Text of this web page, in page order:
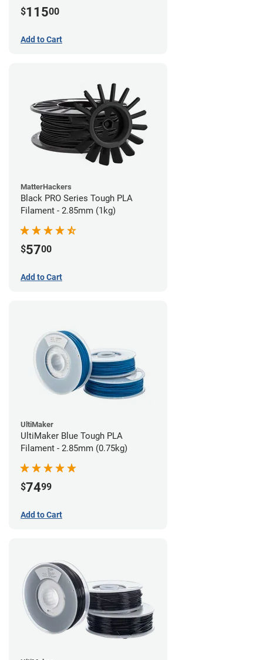
$11500
Add to Cart
MatterHackers
Black PRO Series Tough PLA
Filament - 2.85mm (1kg)
$5700
Add to Cart
UltiMaker
UltiMaker Blue Tough PLA
Filament - 2.85mm (0.75kg)
$7499
Add to Cart